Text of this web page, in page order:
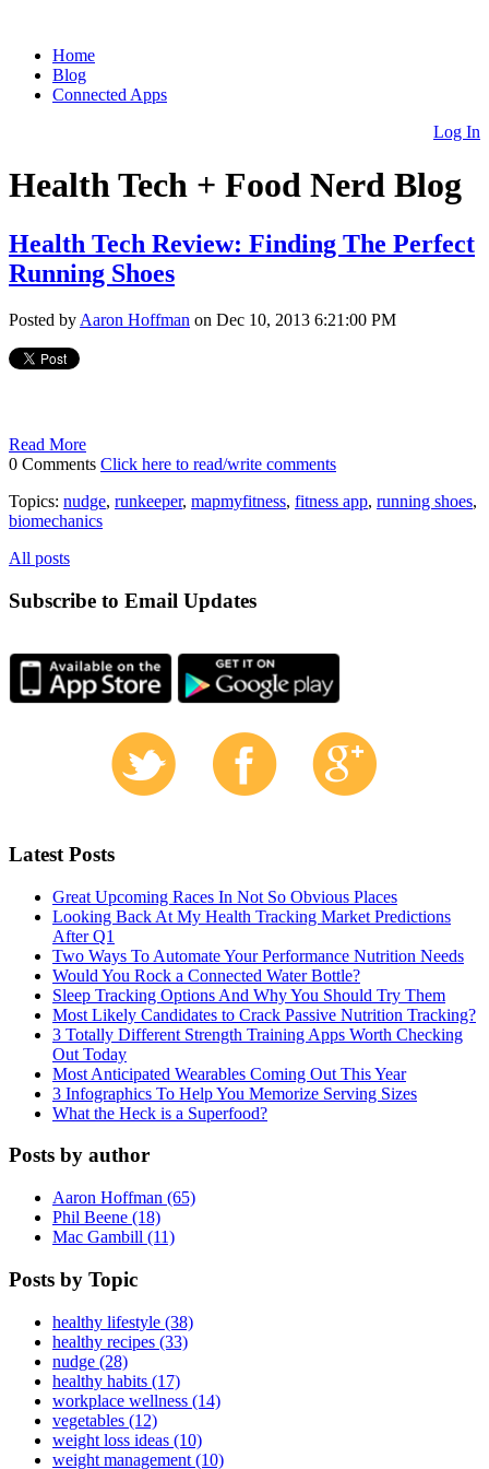
Home
Blog
Connected Apps
Log In
Health Tech + Food Nerd Blog
Health Tech Review: Finding The Perfect
Running Shoes
Posted by Aaron Hoffman on Dec 10, 2013 6:21:00 PM
Read More
0 Comments Click here to read/write comments
Topics: nudge, runkeeper, mapmyfitness, fitness app, running shoes,
biomechanics
All posts
Subscribe to Email Updates
Latest Posts
Great Upcoming Races In Not So Obvious Places
Looking Back At My Health Tracking Market Predictions
After Q1
Two Ways To Automate Your Performance Nutrition Needs
Would You Rock a Connected Water Bottle?
Sleep Tracking Options And Why You Should Try Them
Most Likely Candidates to Crack Passive Nutrition Tracking?
3 Totally Different Strength Training Apps Worth Checking
Out Today
Most Anticipated Wearables Coming Out This Year
3 Infographics To Help You Memorize Serving Sizes
What the Heck is a Superfood?
Posts by author
Aaron Hoffman (65)
Phil Beene (18)
Mac Gambill (11)
Posts by Topic
healthy lifestyle (38)
healthy recipes (33)
nudge (28)
healthy habits (17)
workplace wellness (14)
vegetables (12)
weight loss ideas (10)
weight management (10)